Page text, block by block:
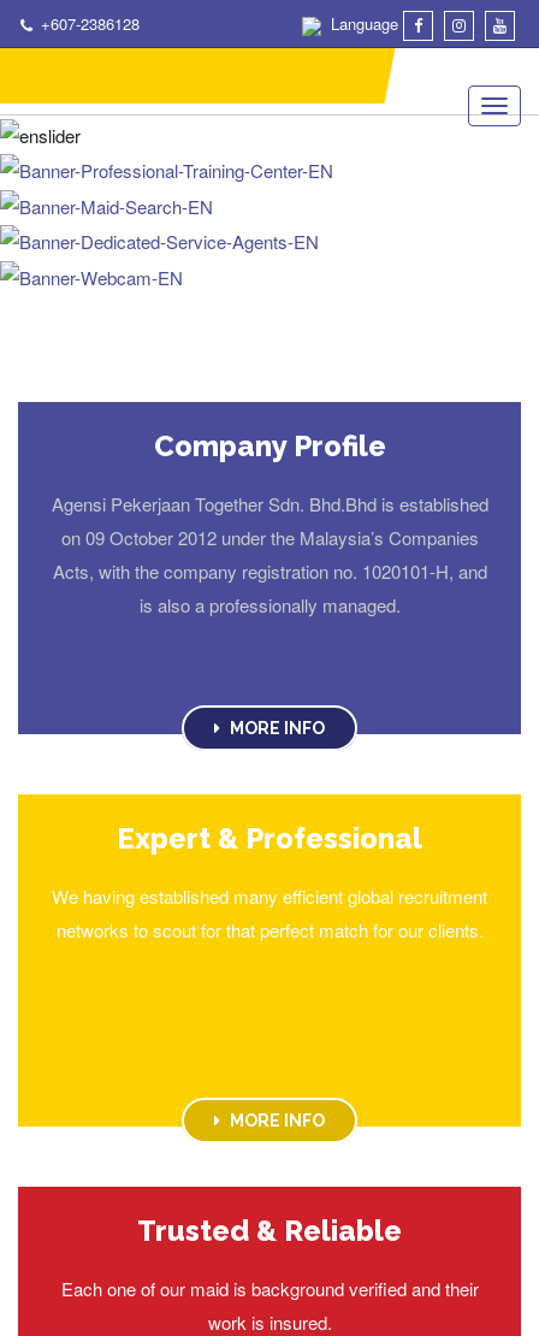
+607-2386128 Language
Company Profile
Agensi Pekerjaan Together Sdn. Bhd.Bhd is established
on 09 October 2012 under the Malaysia’s Companies
Acts, with the company registration no. 1020101-H, and
is also a professionally managed.
MORE INFO
Expert & Professional
We having established many efficient global recruitment
networks to scout for that perfect match for our clients.
MORE INFO
Trusted & Reliable
Each one of our maid is background verified and their
work is insured.